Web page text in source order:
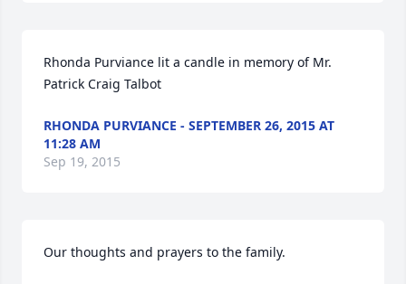
Rhonda Purviance lit a candle in memory of Mr.
Patrick Craig Talbot
RHONDA PURVIANCE - SEPTEMBER 26, 2015 AT
11:28 AM
Sep 19, 2015
Our thoughts and prayers to the family.